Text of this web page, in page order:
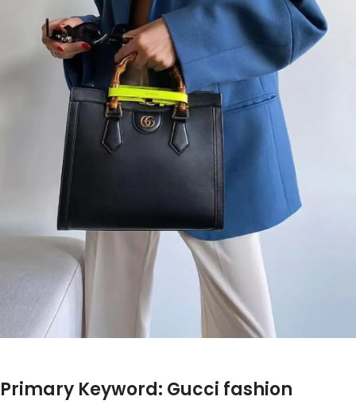
Primary Keyword: Gucci fashion